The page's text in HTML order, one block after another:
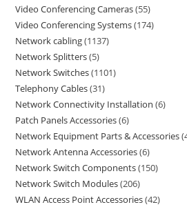
Video Conferencing Cameras 55
Video Conferencing Systems 174
Network cabling 1137
Network Splitters 5
Network Switches 1101
Telephony Cables 31
Network Connectivity Installation 6
Patch Panels Accessories 6
Network Equipment Parts & Accessories
Network Antenna Accessories 6
Network Switch Components 150
Network Switch Modules 206
WLAN Access Point Accessories 42